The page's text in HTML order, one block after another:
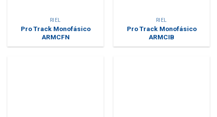
RIEL
Pro Track Monofásico
ARMCFN
RIEL
Pro Track Monofásico
ARMCIB